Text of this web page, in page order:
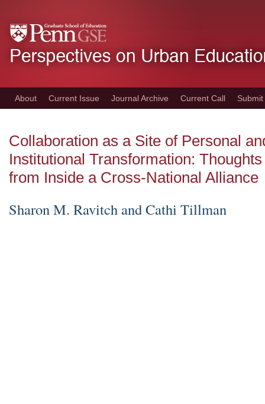
to
main
About Current Issue Journal Archive Current Call Submit
Collaboration as a Site of Personal
Institutional Transformation: Thoughts
from Inside a Cross-National Alliance
Sharon M. Ravitch and Cathi Tillman